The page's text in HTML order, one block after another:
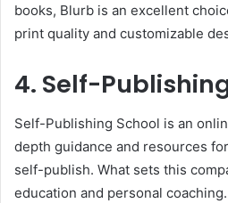
books, Blurb is an excellent
print quality and customizable
4. Self-
Self-Publishing School is an
depth guidance and resources
self-publish. What sets this
education and personal